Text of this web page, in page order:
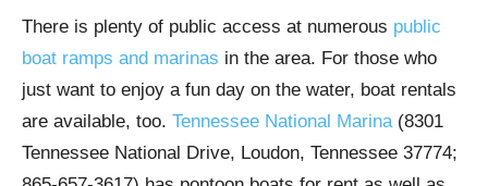
There is plenty of public access at numerous public
boat ramps and marinas in the area. For those who
just want to enjoy a fun day on the water, boat rentals
are available, too. Tennessee National Marina(8301
Tennessee National Drive, Loudon, Tennessee 37774;